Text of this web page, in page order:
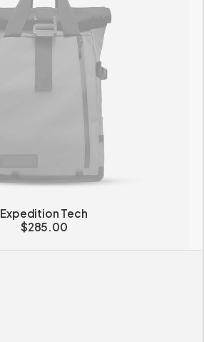
Expedition Tech
$285.00